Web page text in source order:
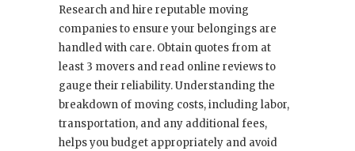
Research and hire reputable moving
companies to ensure your belongings are
handled with care. Obtain quotes from at
least 3 movers and read online reviews to
gauge their reliability. Understanding the
breakdown of moving costs, including labor,
transportation, and any additional fees,
helps you budget appropriately and avoid